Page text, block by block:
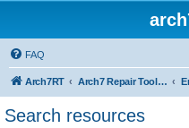
FAQ
Arch7RT Arch7 Repair Tool Forum
Search resources